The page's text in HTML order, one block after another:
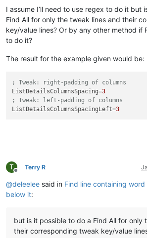
I assume I’ll need to use regex to do it but
Find All for only the tweak lines and their
key/value lines? Or by any other method if
to do it?
The result for the example given would be:
; Tweak: right-padding of columns
ListDetailsColumnsSpacing=3
; Tweak: left-padding of columns
ListDetailsColumnsSpacingLeft=3
T
Offline
Terry R
@deleelee said in Find line containing
below it:
but is it possible to do a Find All for only
their corresponding tweak key/value